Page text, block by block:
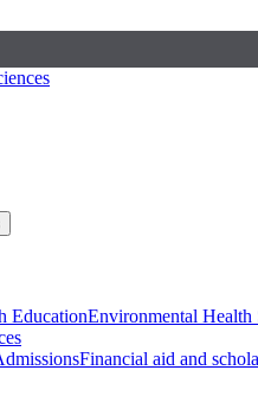
EducationEnvironmental Health
Financial aid and